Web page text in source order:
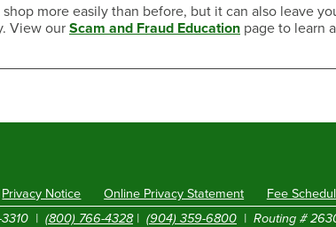
more easily than before, but it can also leave
View our Scam and Fraud Education page to learn
Privacy Notice Online Privacy Statement Fee
3310 | (800) 766-4328| (904) 359-6800 | Routing #